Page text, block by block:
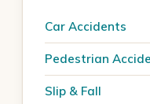
Car Accidents
Pedestrian
Slip & Fall